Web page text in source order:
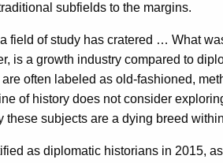
subfields to the margins.
field of study has cratered … What
is a growth industry compared to
often labeled as old-fashioned,
of history does not consider
subjects are a dying breed
as diplomatic historians in 2015, as